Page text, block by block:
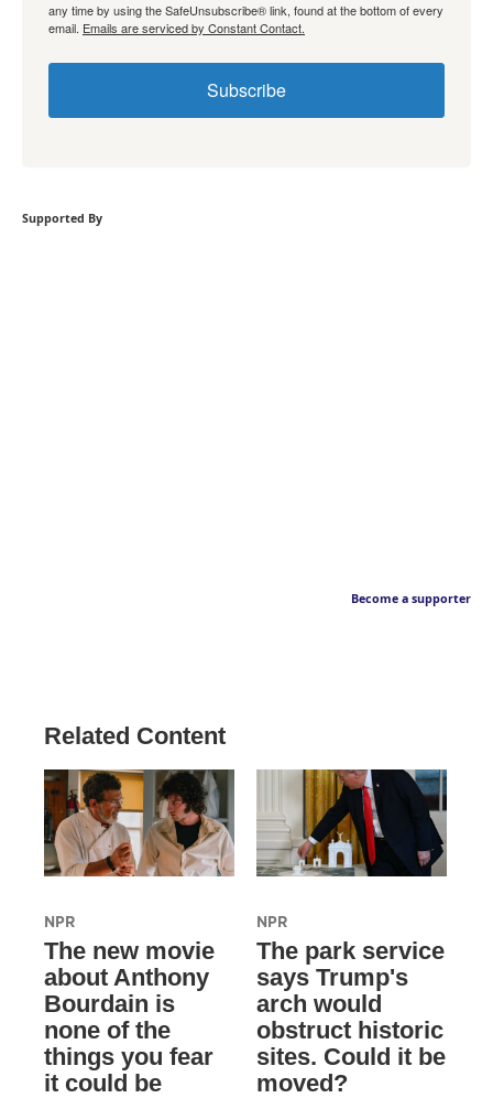
any time by using the SafeUnsubscribe® link, found at the bottom of every
email. Emails are serviced by Constant Contact.
Subscribe
Supported By
Become a supporter
Related Content
NPR
The new movie
about Anthony
Bourdain is
none of the
things you fear
it could be
NPR
The park service
says Trump's
arch would
obstruct historic
sites. Could it be
moved?